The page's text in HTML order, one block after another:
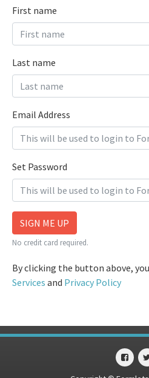
First name
Last name
Email Address
Set Password
SIGN ME UP
No credit card required.
By clicking the button above,
Services and Privacy Policy